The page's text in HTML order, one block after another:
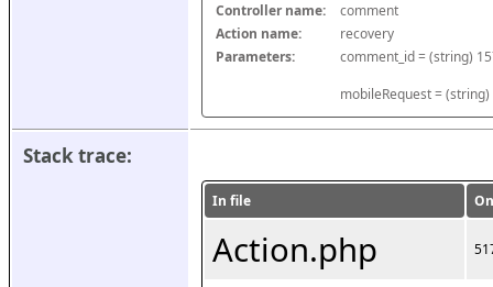
Controller name:
comment
Action name:
recovery
Parameters:
mobileRequest =
Stack trace:
In file
Action.php